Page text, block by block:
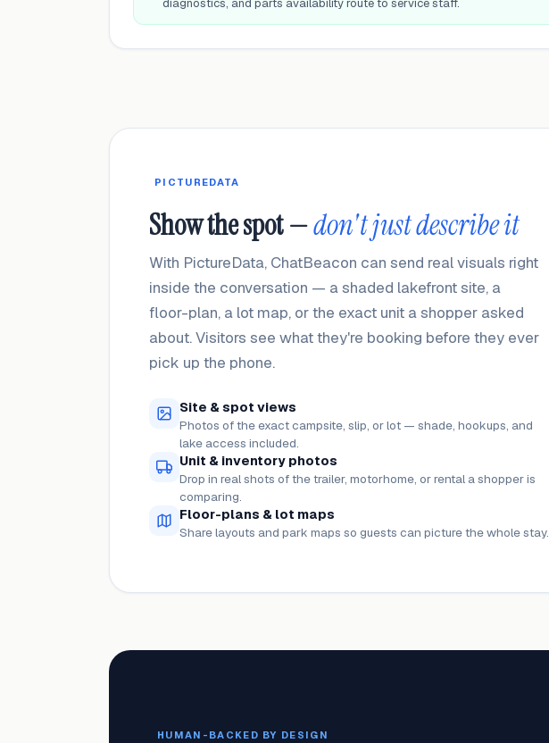
diagnostics, and parts availability route to service staff.
PICTUREDATA
Show the spot —don't just describe it
With PictureData, ChatBeacon can send real visuals right
inside the conversation — a shaded lakefront site, a
floor-plan, a lot map, or the exact unit a shopper asked
about. Visitors see what they're booking before they ever
pick up the phone.
Site & spot views
Photos of the exact campsite, slip, or lot — shade, hookups, and
lake access included.
Unit & inventory photos
Drop in real shots of the trailer, motorhome, or rental a shopper is
comparing.
Floor-plans & lot maps
Share layouts and park maps so guests can picture the whole stay.
HUMAN-BACKED BY DESIGN